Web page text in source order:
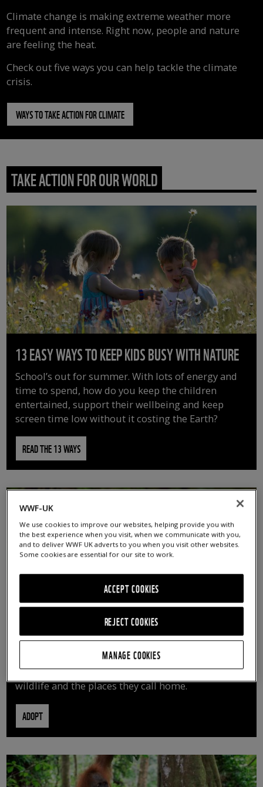
Climate change is making extreme weather more
frequent and intense. Right now, people and nature
are feeling the heat.
Check out five ways you can help tackle the climate
crisis.
WAYS TO TAKE ACTION FOR CLIMATE
TAKE ACTION FOR OUR WORLD
13 EASY WAYS TO KEEP KIDS BUSY WITH NATURE
School’s out for summer. With lots of energy and
time to spend, how do you keep the children
entertained, support their wellbeing and keep
screen time low without it costing the Earth?
READ THE 13 WAYS
ADOPT AN ANIMAL
By adopting an animal, you can help us continue
vital conservation work protecting precious
wildlife and the places they call home.
ADOPT
WWF-UK
We use cookies to improve our websites, helping provide you with
the best experience when you visit, when we communicate with you,
and to deliver WWF UK adverts to you when you visit other websites.
Some cookies are essential for our site to work.
REJECT COOKIES
ACCEPT COOKIES
MANAGE COOKIES